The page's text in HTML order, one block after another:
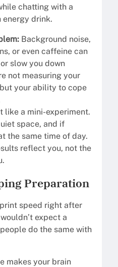
chatting with a
drink.
Background noise,
or even caffeine can
slow you down
not measuring your
your ability to cope
like a mini-experiment.
space, and if
the same time of day.
reflect you, not the
Preparation
speed right after
expect a
do the same with
makes your brain